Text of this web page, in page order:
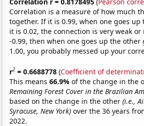
Correlation r = 0.8178495 (Pearson
Correlation is a measure of how much
together. If it is 0.99, when one goes
it is 0.02, the connection is very weak
-0.99, then when one goes up the other
1.00, you probably messed up your
r2 = 0.6688778 (Coefficient of
This means66.9%of the change in the
Remaining Forest Cover in the Brazilian
based on the change in the other(i.e.,
Syracuse, New York) over the 36 years
2022.